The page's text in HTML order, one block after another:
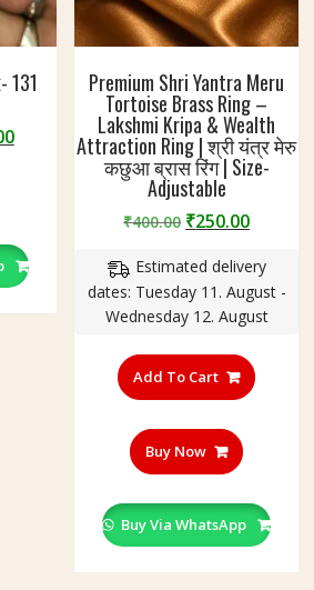
131
Current
Premium Shri Yantra Meru
Tortoise Brass Ring –
Lakshmi Kripa & Wealth
Attraction Ring | श्री यंत्र मेरु
कछुआ ब्रास रिंग | Size-
Adjustable
₹400.00 Original
was:
₹400.00.
₹250.00
is:
Estimated delivery
dates: Tuesday 11. August -
Wednesday 12. August
Add To Cart
Buy Now
Buy Via WhatsApp